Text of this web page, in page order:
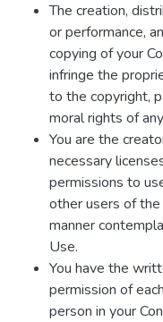
The creation,
or performance,
copying of your
infringe the
to the copyright,
moral rights of
You are the
necessary
permissions to
other users of
manner
Use.
You have the
permission of
person in your